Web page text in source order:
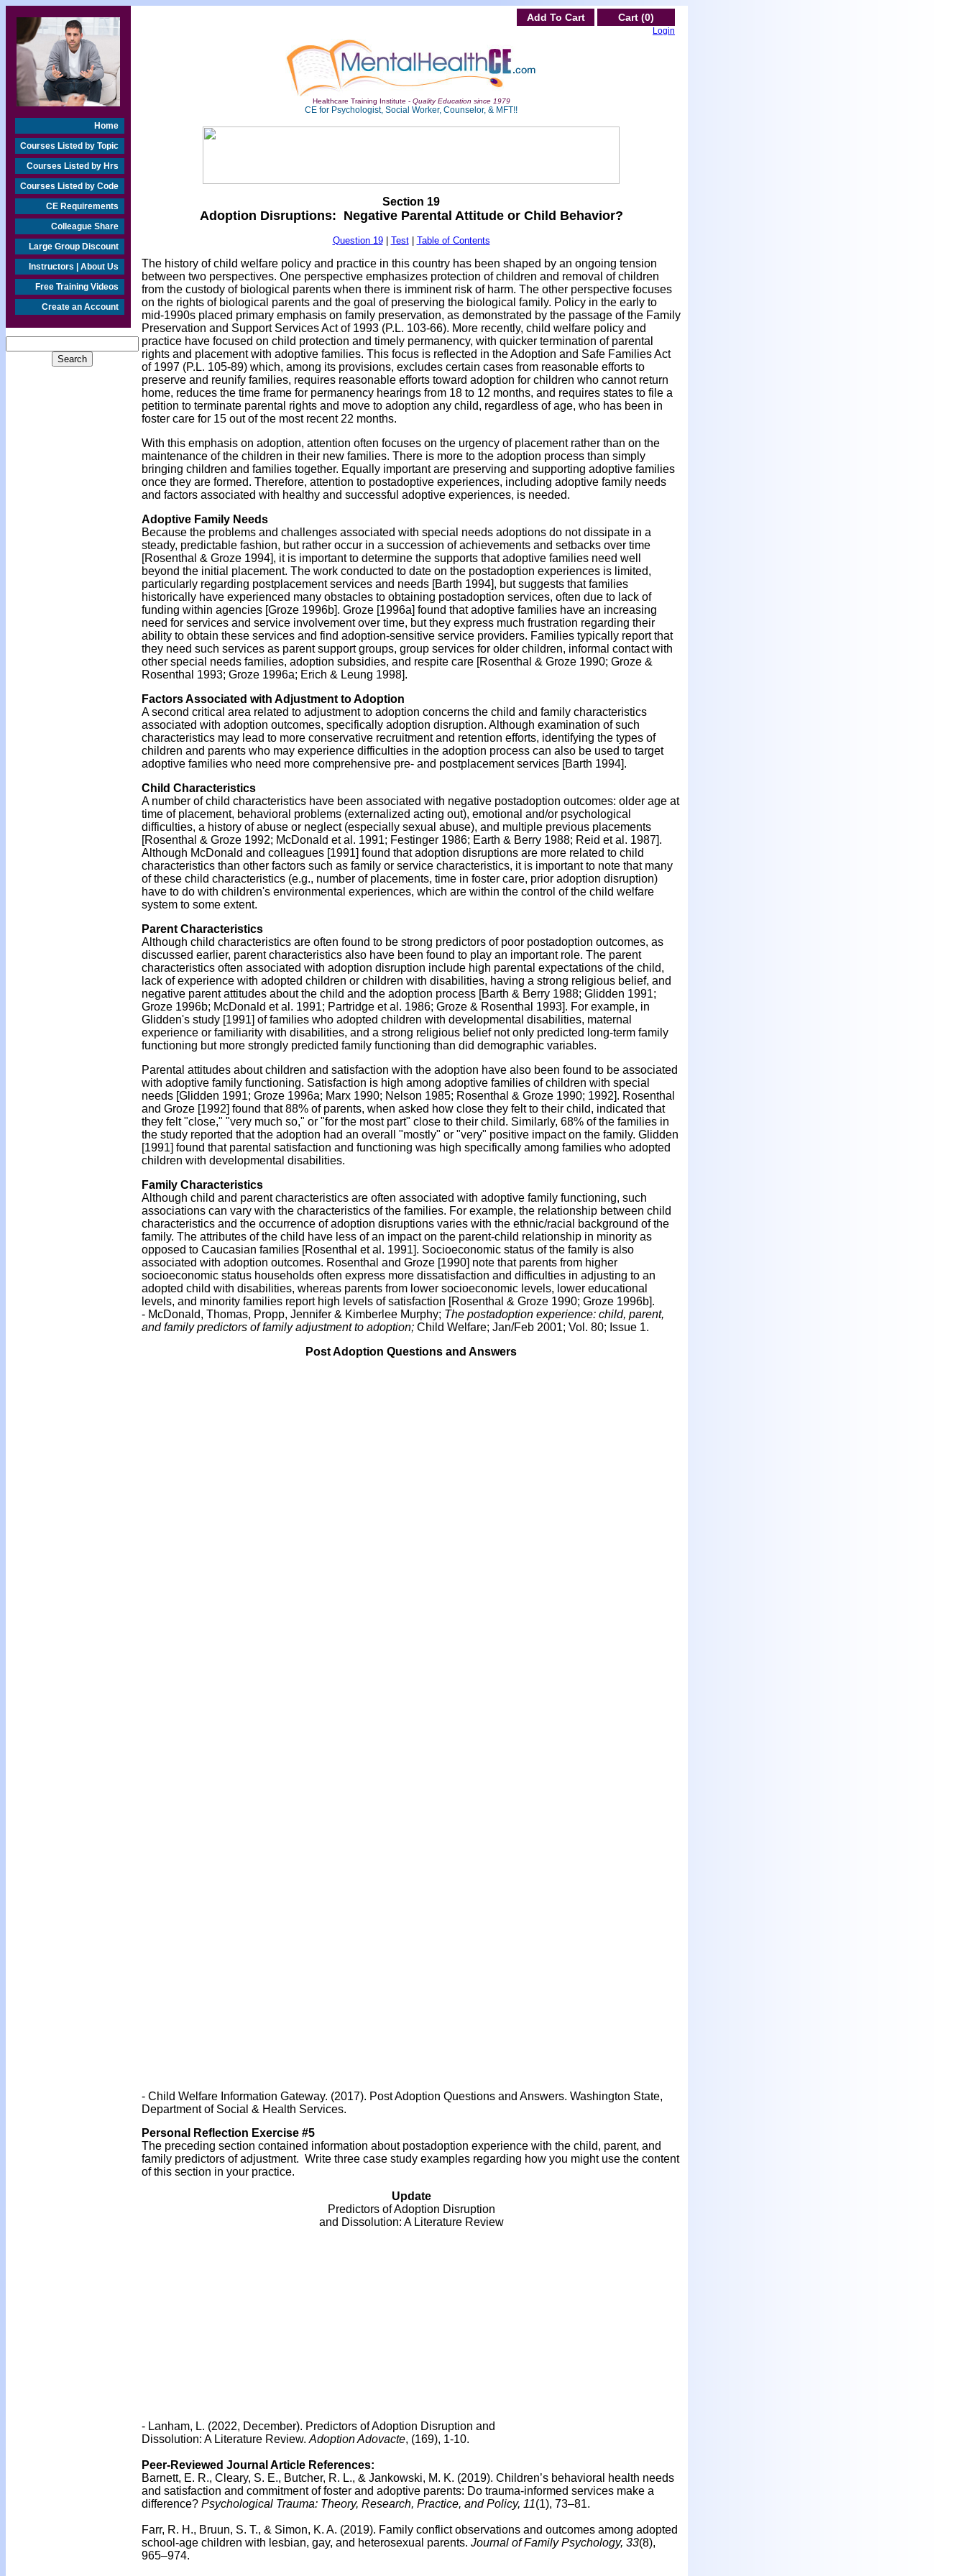
Home
Courses Listed by Topic
Courses Listed by Hrs
Courses Listed by Code
CE Requirements
Colleague Share
Large Group Discount
Instructors | About Us
Free Training Videos
Create an Account
Add To Cart Cart (0)
Login
Healthcare Training Institute - Quality Education since 1979
CE for Psychologist, Social Worker, Counselor, & MFT!!
Section 19
Adoption Disruptions: Negative Parental Attitude or Child Behavior?
Question 19| Test| Table of Contents
The history of child welfare policy and practice in this country has been shaped by an ongoing tension
between two perspectives. One perspective emphasizes protection of children and removal of children
from the custody of biological parents when there is imminent risk of harm. The other perspective focuses
on the rights of biological parents and the goal of preserving the biological family. Policy in the early to
mid-1990s placed primary emphasis on family preservation, as demonstrated by the passage of the Family
Preservation and Support Services Act of 1993 (P.L. 103-66). More recently, child welfare policy and
practice have focused on child protection and timely permanency, with quicker termination of parental
rights and placement with adoptive families. This focus is reflected in the Adoption and Safe Families Act
of 1997 (P.L. 105-89) which, among its provisions, excludes certain cases from reasonable efforts to
preserve and reunify families, requires reasonable efforts toward adoption for children who cannot return
home, reduces the time frame for permanency hearings from 18 to 12 months, and requires states to file a
petition to terminate parental rights and move to adoption any child, regardless of age, who has been in
foster care for 15 out of the most recent 22 months.
With this emphasis on adoption, attention often focuses on the urgency of placement rather than on the
maintenance of the children in their new families. There is more to the adoption process than simply
bringing children and families together. Equally important are preserving and supporting adoptive families
once they are formed. Therefore, attention to postadoptive experiences, including adoptive family needs
and factors associated with healthy and successful adoptive experiences, is needed.
Adoptive Family Needs
Because the problems and challenges associated with special needs adoptions do not dissipate in a
steady, predictable fashion, but rather occur in a succession of achievements and setbacks over time
[Rosenthal & Groze 1994], it is important to determine the supports that adoptive families need well
beyond the initial placement. The work conducted to date on the postadoption experiences is limited,
particularly regarding postplacement services and needs [Barth 1994], but suggests that families
historically have experienced many obstacles to obtaining postadoption services, often due to lack of
funding within agencies [Groze 1996b]. Groze [1996a] found that adoptive families have an increasing
need for services and service involvement over time, but they express much frustration regarding their
ability to obtain these services and find adoption-sensitive service providers. Families typically report that
they need such services as parent support groups, group services for older children, informal contact with
other special needs families, adoption subsidies, and respite care [Rosenthal & Groze 1990; Groze &
Rosenthal 1993; Groze 1996a; Erich & Leung 1998].
Factors Associated with Adjustment to Adoption
A second critical area related to adjustment to adoption concerns the child and family characteristics
associated with adoption outcomes, specifically adoption disruption. Although examination of such
characteristics may lead to more conservative recruitment and retention efforts, identifying the types of
children and parents who may experience difficulties in the adoption process can also be used to target
adoptive families who need more comprehensive pre- and postplacement services [Barth 1994].
Child Characteristics
A number of child characteristics have been associated with negative postadoption outcomes: older age at
time of placement, behavioral problems (externalized acting out), emotional and/or psychological
difficulties, a history of abuse or neglect (especially sexual abuse), and multiple previous placements
[Rosenthal & Groze 1992; McDonald et al. 1991; Festinger 1986; Earth & Berry 1988; Reid et al. 1987].
Although McDonald and colleagues [1991] found that adoption disruptions are more related to child
characteristics than other factors such as family or service characteristics, it is important to note that many
of these child characteristics (e.g., number of placements, time in foster care, prior adoption disruption)
have to do with children's environmental experiences, which are within the control of the child welfare
system to some extent.
Parent Characteristics
Although child characteristics are often found to be strong predictors of poor postadoption outcomes, as
discussed earlier, parent characteristics also have been found to play an important role. The parent
characteristics often associated with adoption disruption include high parental expectations of the child,
lack of experience with adopted children or children with disabilities, having a strong religious belief, and
negative parent attitudes about the child and the adoption process [Barth & Berry 1988; Glidden 1991;
Groze 1996b; McDonald et al. 1991; Partridge et al. 1986; Groze & Rosenthal 1993]. For example, in
Glidden's study [1991] of families who adopted children with developmental disabilities, maternal
experience or familiarity with disabilities, and a strong religious belief not only predicted long-term family
functioning but more strongly predicted family functioning than did demographic variables.
Parental attitudes about children and satisfaction with the adoption have also been found to be associated
with adoptive family functioning. Satisfaction is high among adoptive families of children with special
needs [Glidden 1991; Groze 1996a; Marx 1990; Nelson 1985; Rosenthal & Groze 1990; 1992]. Rosenthal
and Groze [1992] found that 88% of parents, when asked how close they felt to their child, indicated that
they felt "close," "very much so," or "for the most part" close to their child. Similarly, 68% of the families in
the study reported that the adoption had an overall "mostly" or "very" positive impact on the family. Glidden
[1991] found that parental satisfaction and functioning was high specifically among families who adopted
children with developmental disabilities.
Family Characteristics
Although child and parent characteristics are often associated with adoptive family functioning, such
associations can vary with the characteristics of the families. For example, the relationship between child
characteristics and the occurrence of adoption disruptions varies with the ethnic/racial background of the
family. The attributes of the child have less of an impact on the parent-child relationship in minority as
opposed to Caucasian families [Rosenthal et al. 1991]. Socioeconomic status of the family is also
associated with adoption outcomes. Rosenthal and Groze [1990] note that parents from higher
socioeconomic status households often express more dissatisfaction and difficulties in adjusting to an
adopted child with disabilities, whereas parents from lower socioeconomic levels, lower educational
levels, and minority families report high levels of satisfaction [Rosenthal & Groze 1990; Groze 1996b].
- McDonald, Thomas, Propp, Jennifer & Kimberlee Murphy; The postadoption experience: child, parent,
and family predictors of family adjustment to adoption; Child Welfare; Jan/Feb 2001; Vol. 80; Issue 1.
Post Adoption Questions and Answers
- Child Welfare Information Gateway. (2017). Post Adoption Questions and Answers. Washington State,
Department of Social & Health Services.
Personal Reflection Exercise #5
The preceding section contained information about postadoption experience with the child, parent, and
family predictors of adjustment. Write three case study examples regarding how you might use the content
of this section in your practice.
Update
Predictors of Adoption Disruption
and Dissolution: A Literature Review
- Lanham, L. (2022, December). Predictors of Adoption Disruption and
Dissolution: A Literature Review. Adoption Adovacte, (169), 1-10.
Peer-Reviewed Journal Article References:
Barnett, E. R., Cleary, S. E., Butcher, R. L., & Jankowski, M. K. (2019). Children’s behavioral health needs
and satisfaction and commitment of foster and adoptive parents: Do trauma-informed services make a
difference? Psychological Trauma: Theory, Research, Practice, and Policy, 11(1), 73–81.
Farr, R. H., Bruun, S. T., & Simon, K. A. (2019). Family conflict observations and outcomes among adopted
school-age children with lesbian, gay, and heterosexual parents. Journal of Family Psychology, 33(8),
965–974.